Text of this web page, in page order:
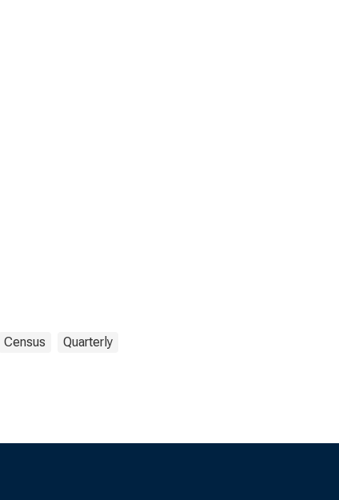
Census Quarterly